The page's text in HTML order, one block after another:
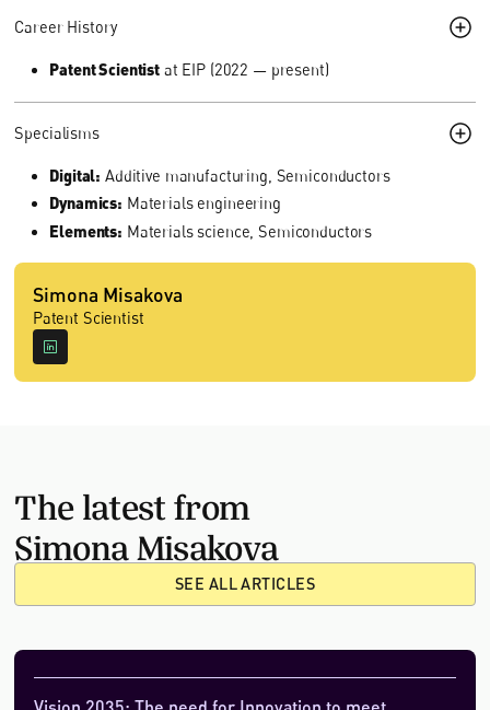
Career History
Patent Scientist at EIP (2022 — present)
Specialisms
Digital: Additive manufacturing, Semiconductors
Dynamics: Materials engineering
Elements: Materials science, Semiconductors
Simona Misakova
Patent Scientist
The latest from
Simona Misakova
SEE ALL ARTICLES
Vision 2035: The need for Innovation to meet